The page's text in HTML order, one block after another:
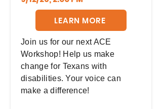
LEARN MORE
Join us for our next ACE
Workshop! Help us make
change for Texans with
disabilities. Your voice can
make a difference!